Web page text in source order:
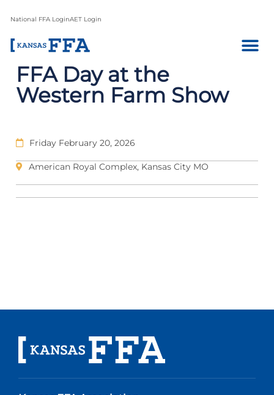
National FFA LoginAET Login
FFA Day at the
Western Farm Show
Friday February 20, 2026
American Royal Complex, Kansas City MO